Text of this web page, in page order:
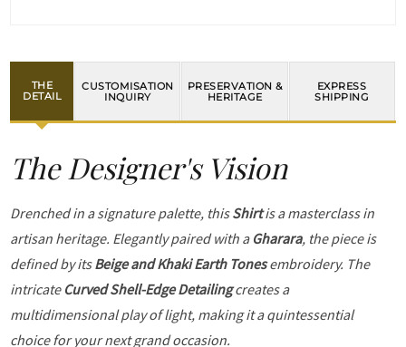
THE
DETAIL
CUSTOMISATION
INQUIRY
PRESERVATION &
HERITAGE
EXPRESS
SHIPPING
The Designer's Vision
Drenched in a signature palette, thisShirtis a masterclass in
artisan heritage. Elegantly paired with a Gharara, the piece is
defined by itsBeige and Khaki Earth Tonesembroidery. The
intricate Curved Shell-Edge Detailingcreates a
multidimensional play of light, making it a quintessential
choice for your next grand occasion.